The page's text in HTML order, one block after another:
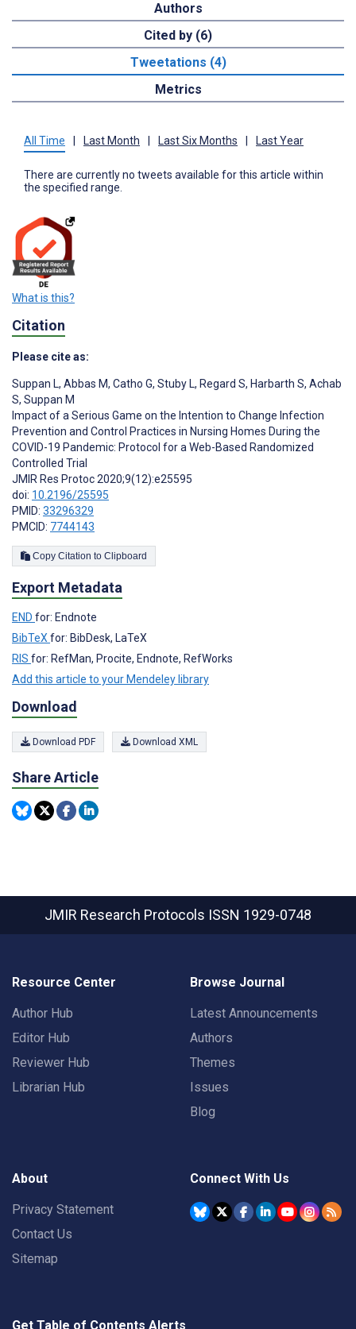
Authors
Cited by (6)
Tweetations (4)
Metrics
All Time Last Month Last Six Months Last Year
There are currently no tweets available for this article within
the specified range.
What is this?
Citation
Please cite as:
Suppan L, Abbas M, Catho G, Stuby L, Regard S, Harbarth S, Achab
S, Suppan M
Impact of a Serious Game on the Intention to Change Infection
Prevention and Control Practices in Nursing Homes During the
COVID-19 Pandemic: Protocol for a Web-Based Randomized
Controlled Trial
JMIR Res Protoc 2020;9(12):e25595
doi: 10.2196/25595
PMID: 33296329
PMCID: 7744143
Copy Citation to Clipboard
Export Metadata
END for: Endnote
BibTeX for: BibDesk, LaTeX
RIS for: RefMan, Procite, Endnote, RefWorks
Add this article to your Mendeley library
Download
Download PDF Download XML
Share Article
JMIR Research Protocols ISSN 1929-0748
Resource Center
Author Hub
Editor Hub
Reviewer Hub
Librarian Hub
Browse Journal
Latest Announcements
Authors
Themes
Issues
Blog
About
Privacy Statement
Contact Us
Sitemap
Connect With Us
Get Table of Contents Alerts